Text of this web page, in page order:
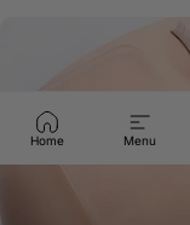
Home Menu